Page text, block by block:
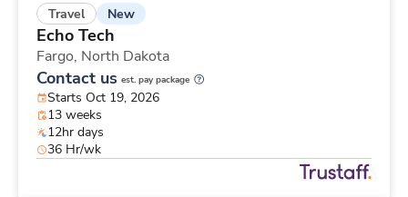
Travel New
Echo Tech
Fargo, North Dakota
Contact us est. pay package
Starts Oct 19, 2026
13 weeks
12hr days
36 Hr/wk